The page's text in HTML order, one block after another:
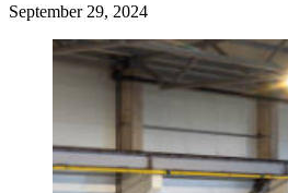
September 29, 2024